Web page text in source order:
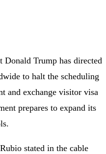
Donald Trump has directed
to halt the scheduling
and exchange visitor visa
prepares to expand its
stated in the cable